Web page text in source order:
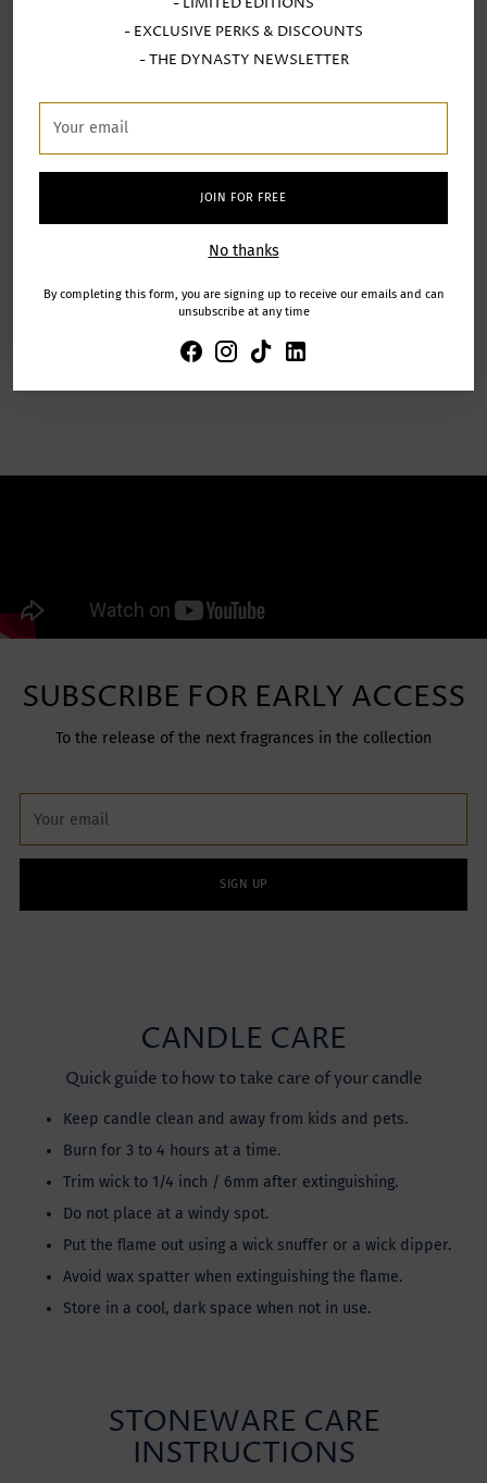
- EXCLUSIVE PERKS & DISCOUNTS
- THE DYNASTY NEWSLETTER
email
JOIN FOR FREE
No thanks
By completing this form, you are signing up to receive our emails and can
unsubscribe at any time
from verified
everything very well and gave us
creativity!
Anonymous
SUBSCRIBE FOR EARLY ACCESS
To the release of the next fragrances in the collection
email
SIGN UP
CANDLE CARE
Quick guide to how to take care of your candle
Keep candle clean and away from kids and pets.
Burn for 3 to 4 hours at a time.
Trim wick to 1/4 inch / 6mm after extinguishing.
Do not place at a windy spot.
Put the flame out using a wick snuffer or a wick dipper.
Avoid wax spatter when extinguishing the flame.
Store in a cool, dark space when not in use.
STONEWARE CARE
INSTRUCTIONS